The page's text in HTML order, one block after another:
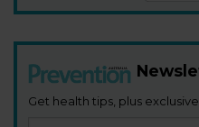
Get health tips, plus